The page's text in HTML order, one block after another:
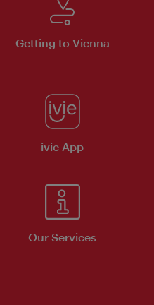
Getting to Vienna
ivie App
Our Services